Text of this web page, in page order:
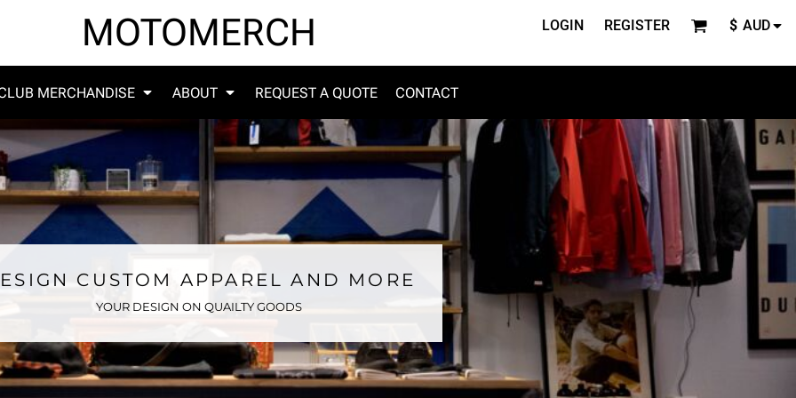
MOTOMERCH LOGIN REGISTER $ AUD
MERCHANDISE ABOUT REQUEST A QUOTE CONTACT
CUSTOM APPAREL AND MORE
YOUR DESIGN ON QUAILTY GOODS